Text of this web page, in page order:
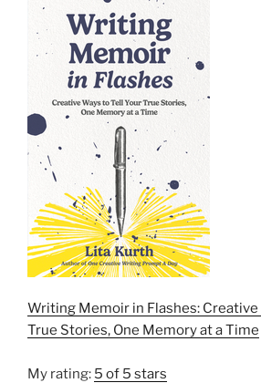
Writing Memoir in Flashes: Creative
True Stories, One Memory at a Time
My rating: 5 of 5 stars